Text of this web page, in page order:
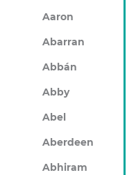
Aaron
Abarran
Abbán
Abby
Abel
Aberdeen
Abhiram